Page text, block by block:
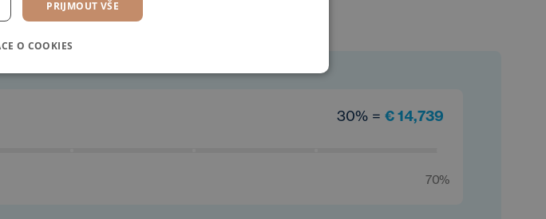
30% = € 14,739
70%
PRIJMOUT VŠE
O COOKIES